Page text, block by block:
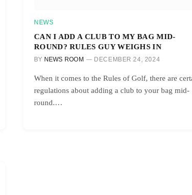
NEWS
CAN I ADD A CLUB TO MY BAG MID-
ROUND? RULES GUY WEIGHS IN
BY NEWS ROOM DECEMBER 24, 2024
When it comes to the Rules of Golf, there are
regulations about adding a club to your bag mid-
round.…